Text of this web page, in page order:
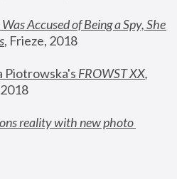
Accused of Being a Spy, She
, Frieze, 2018
Piotrowska's FROWST XX
reality with new photo